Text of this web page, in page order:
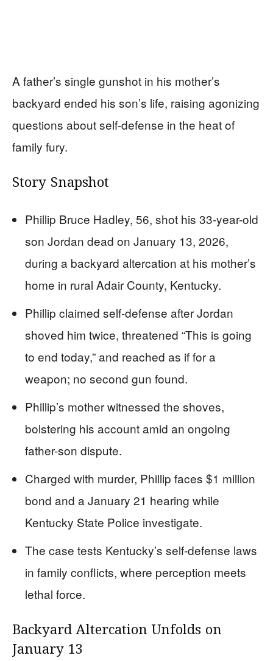
A father’s single gunshot in his mother’s
backyard ended his son’s life, raising agonizing
questions about self-defense in the heat of
family fury.
Story Snapshot
Phillip Bruce Hadley, 56, shot his 33-year-old
son Jordan dead on January 13, 2026,
during a backyard altercation at his mother’s
home in rural Adair County, Kentucky.
Phillip claimed self-defense after Jordan
shoved him twice, threatened “This is going
to end today,” and reached as if for a
weapon; no second gun found.
Phillip’s mother witnessed the shoves,
bolstering his account amid an ongoing
father-son dispute.
Charged with murder, Phillip faces $1 million
bond and a January 21 hearing while
Kentucky State Police investigate.
The case tests Kentucky’s self-defense laws
in family conflicts, where perception meets
lethal force.
Backyard Altercation Unfolds on
January 13